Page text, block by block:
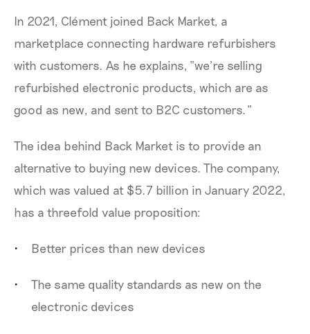
In 2021, Clément joined Back Market, a
marketplace connecting hardware refurbishers
with customers. As he explains, “we’re selling
refurbished electronic products, which are as
good as new, and sent to B2C customers.”
The idea behind Back Market is to provide an
alternative to buying new devices. The company,
which was valued at $5.7 billion in January 2022,
has a threefold value proposition:
Better prices than new devices
The same quality standards as new on the
electronic devices